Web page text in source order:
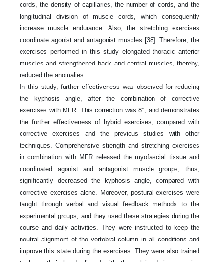
cords, the density of capillaries, the number of cords, and the
longitudinal division of muscle cords, which consequently
increase muscle endurance. Also, the stretching exercises
coordinate agonist and antagonist muscles [38]. Therefore, the
exercises performed in this study elongated thoracic anterior
muscles and strengthened back and central muscles, thereby,
reduced the anomalies.
In this study, further effectiveness was observed for reducing
the kyphosis angle, after the combination of corrective
exercises with MFR. This correction was 8°, and demonstrates
the further effectiveness of hybrid exercises, compared with
corrective exercises and the previous studies with other
techniques. Comprehensive strength and stretching exercises
in combination with MFR released the myofascial tissue and
coordinated agonist and antagonist muscle groups, thus,
significantly decreased the kyphosis angle, compared with
corrective exercises alone. Moreover, postural exercises were
taught through verbal and visual feedback methods to the
experimental groups, and they used these strategies during the
course and daily activities. They were instructed to keep the
neutral alignment of the vertebral column in all conditions and
improve this state during the exercises. They were also trained